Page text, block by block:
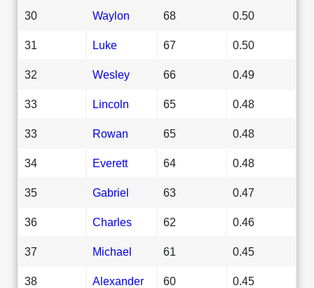
30 Waylon 68 0.50
31 Luke 67 0.50
32 Wesley 66 0.49
33 Lincoln 65 0.48
33 Rowan 65 0.48
34 Everett 64 0.48
35 Gabriel 63 0.47
36 Charles 62 0.46
37 Michael 61 0.45
38 Alexander 60 0.45